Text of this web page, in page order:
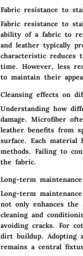
Fabric resistance to
Fabric resistance to
ability of a fabric to
and leather typically
characteristic reduces
time. However, less
to maintain their
Cleansing effects on
Understanding how
damage. Microfiber
leather benefits from
surface. Each
methods. Failing to
the fabric.
Long-term
Long-term
not only enhances the
cleaning and
avoiding cracks. For
dirt buildup. Adopting
remains a central